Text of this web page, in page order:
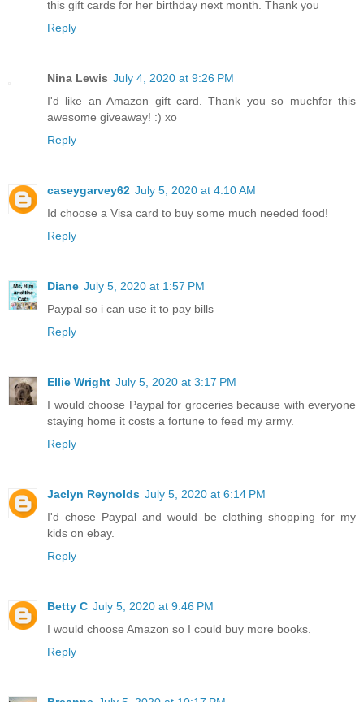
this gift cards for her birthday next month. Thank you
Reply
Nina Lewis July 4, 2020 at 9:26 PM
I'd like an Amazon gift card. Thank you so muchfor this
awesome giveaway! :) xo
Reply
caseygarvey62 July 5, 2020 at 4:10 AM
Id choose a Visa card to buy some much needed food!
Reply
Diane July 5, 2020 at 1:57 PM
Paypal so i can use it to pay bills
Reply
Ellie Wright July 5, 2020 at 3:17 PM
I would choose Paypal for groceries because with everyone
staying home it costs a fortune to feed my army.
Reply
Jaclyn Reynolds July 5, 2020 at 6:14 PM
I'd chose Paypal and would be clothing shopping for my
kids on ebay.
Reply
Betty C July 5, 2020 at 9:46 PM
I would choose Amazon so I could buy more books.
Reply